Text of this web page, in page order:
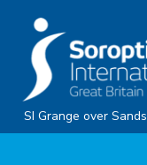
content
SI Grange over Sands